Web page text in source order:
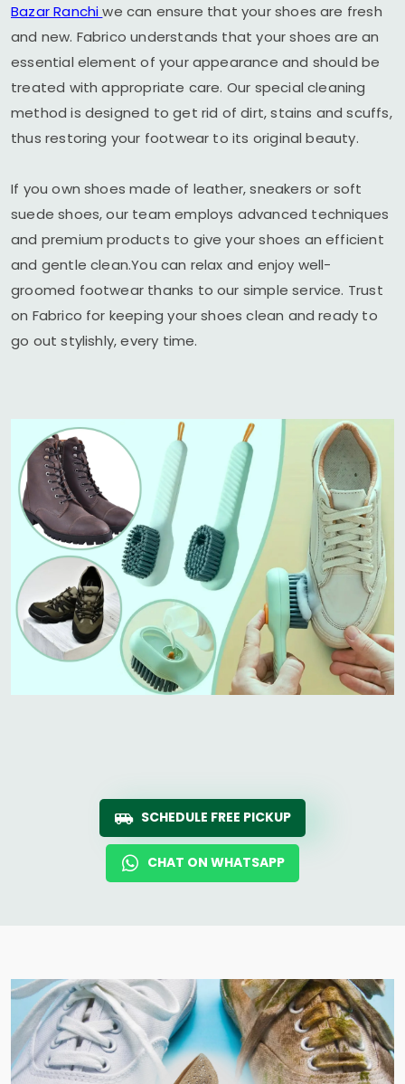
Bazar Ranchiwe can ensure that your shoes are fresh
and new. Fabrico understands that your shoes are an
essential element of your appearance and should be
treated with appropriate care. Our special cleaning
method is designed to get rid of dirt, stains and scuffs,
thus restoring your footwear to its original beauty.
If you own shoes made of leather, sneakers or soft
suede shoes, our team employs advanced techniques
and premium products to give your shoes an efficient
and gentle clean.You can relax and enjoy well-
groomed footwear thanks to our simple service. Trust
on Fabrico for keeping your shoes clean and ready to
go out stylishly, every time.
SCHEDULE FREE PICKUP
CHAT ON WHATSAPP